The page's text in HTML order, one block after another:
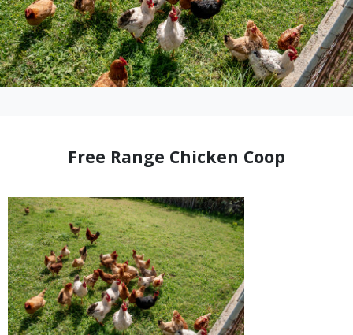
Free Range Chicken Coop